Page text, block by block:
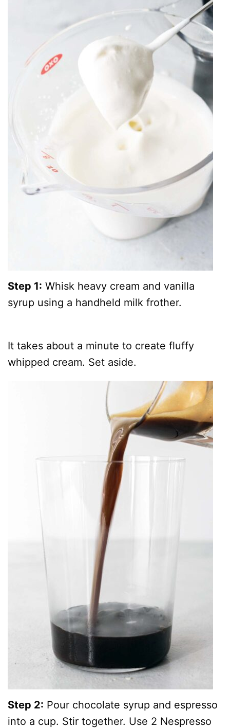
Step 1: Whisk heavy cream and vanilla
syrup using a handheld milk frother.
It takes about a minute to create fluffy
whipped cream. Set aside.
Step 2: Pour chocolate syrup and espresso
into a cup. Stir together. Use 2 Nespresso